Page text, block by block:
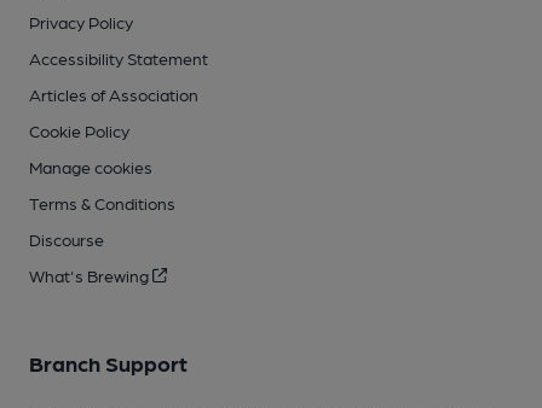
Privacy Policy
Accessibility Statement
Articles of Association
Cookie Policy
Manage cookies
Terms & Conditions
Discourse
What's Brewing
Branch Support